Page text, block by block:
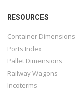
RESOURCES
Container Dimensions
Ports Index
Pallet Dimensions
Railway Wagons
Incoterms